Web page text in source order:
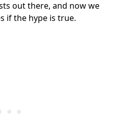
out there, and now we
if the hype is true.